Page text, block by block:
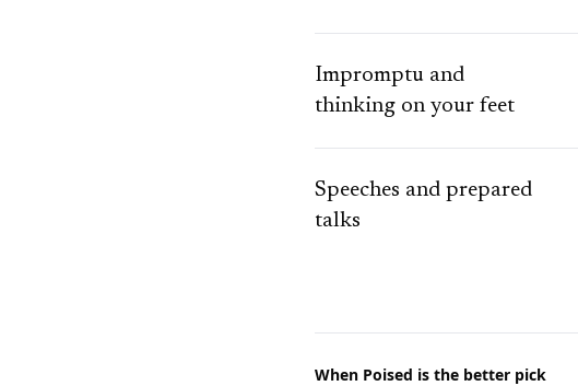
Impromptu and
thinking on your feet
Speeches and prepared
talks
When Poised is the better pick